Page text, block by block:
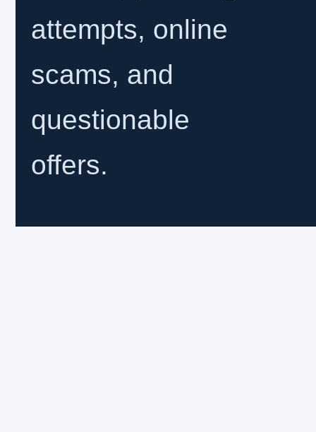
attempts, online
scams, and
questionable
offers.